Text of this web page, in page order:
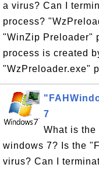
a virus? Can I
process?
"WinZip Preloader"
process is created
"WzPreloader.exe"
7
What is the
windows 7? Is the
virus? Can I